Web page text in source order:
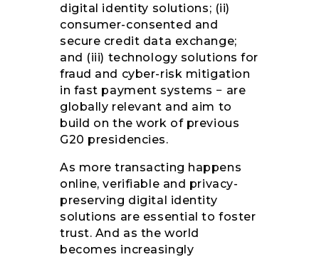
digital identity solutions; (ii)
consumer-consented and
secure credit data exchange;
and (iii) technology solutions for
fraud and cyber-risk mitigation
in fast payment systems − are
globally relevant and aim to
build on the work of previous
G20 presidencies.
As more transacting happens
online, verifiable and privacy-
preserving digital identity
solutions are essential to foster
trust. And as the world
becomes increasingly